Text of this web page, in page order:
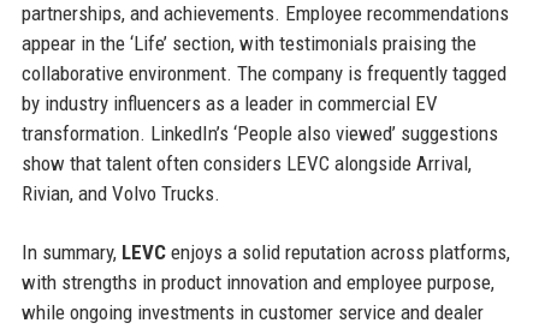
partnerships, and achievements. Employee recommendations
appear in the ‘Life’ section, with testimonials praising the
collaborative environment. The company is frequently tagged
by industry influencers as a leader in commercial EV
transformation. LinkedIn’s ‘People also viewed’ suggestions
show that talent often considers LEVC alongside Arrival,
Rivian, and Volvo Trucks.
In summary, LEVCenjoys a solid reputation across platforms,
with strengths in product innovation and employee purpose,
while ongoing investments in customer service and dealer